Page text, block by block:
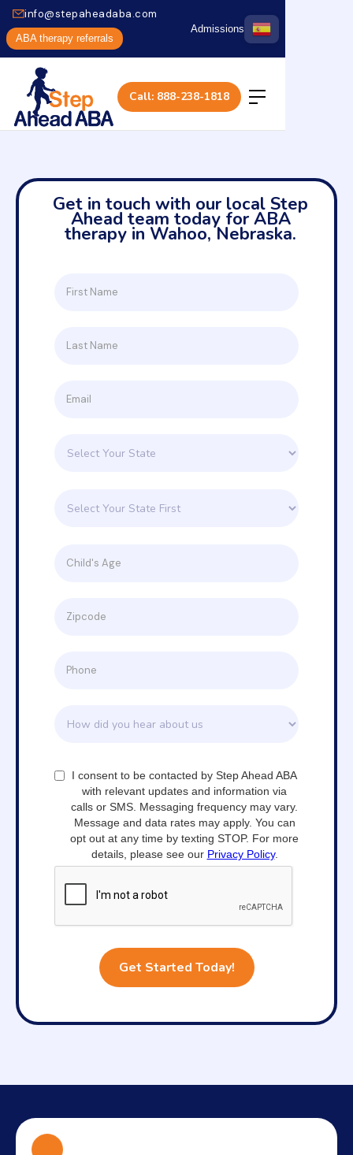
info@stepaheadaba.com
ABA therapy referrals
Admissions
Call: 888-238-1818
Get in touch with our local Step
Ahead team today for ABA
therapy in Wahoo, Nebraska.
I consent to be contacted by Step Ahead ABA
with relevant updates and information via
calls or SMS. Messaging frequency may vary.
Message and data rates may apply. You can
opt out at any time by texting STOP. For more
details, please see our Privacy Policy.